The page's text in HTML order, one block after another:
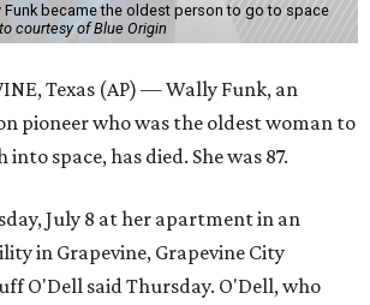
Funk became the oldest person to go to space
courtesy of Blue Origin
Texas (AP) — Wally Funk, an
pioneer who was the oldest woman to
into space, has died. She was 87.
July 8 at her apartment in an
in Grapevine, Grapevine City
O'Dell said Thursday. O'Dell, who